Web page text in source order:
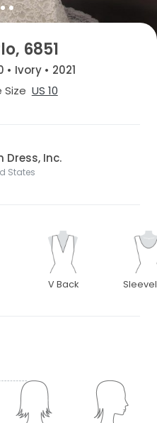
6851
• Ivory • 2021
Size US 10
Dress, Inc.
States
V Back